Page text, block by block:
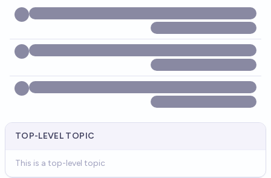
TOP-LEVEL TOPIC
This is a top-level topic